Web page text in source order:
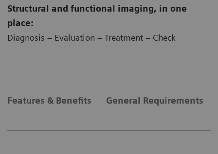
Structural and functional imaging, in one
place:
Diagnosis – Evaluation – Treatment – Check
Features & Benefits General Requirements